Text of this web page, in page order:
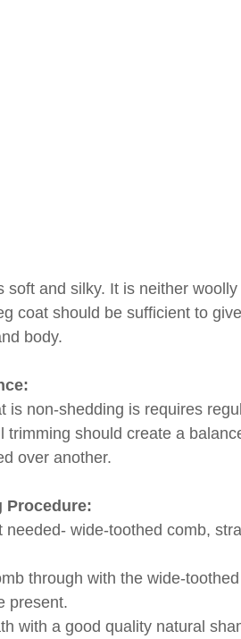
soft and silky. It is neither
coat should be sufficient to
body.
is non-shedding is requires
trimming should create a
over another.
Procedure:
needed- wide-toothed comb,
through with the wide-
present.
with a good quality natural